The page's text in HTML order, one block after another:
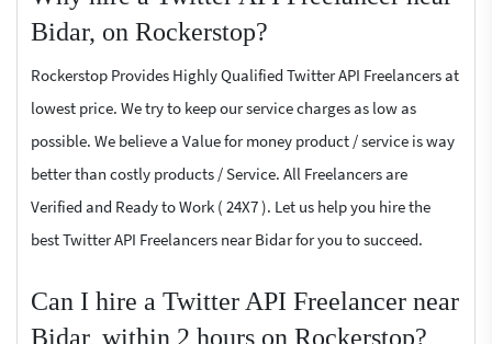
Bidar, on Rockerstop?
Rockerstop Provides Highly Qualified Twitter API Freelancers at
lowest price. We try to keep our service charges as low as
possible. We believe a Value for money product / service is way
better than costly products / Service. All Freelancers are
Verified and Ready to Work ( 24X7 ). Let us help you hire the
best Twitter API Freelancers near Bidar for you to succeed.
Can I hire a Twitter API Freelancer near
Bidar, within 2 hours on Rockerstop?